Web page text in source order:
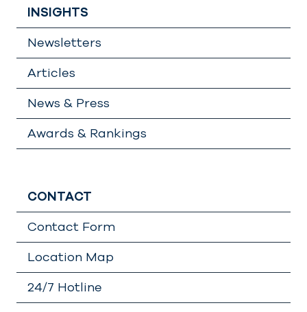
INSIGHTS
Newsletters
Articles
News & Press
Awards & Rankings
CONTACT
Contact Form
Location Map
24/7 Hotline